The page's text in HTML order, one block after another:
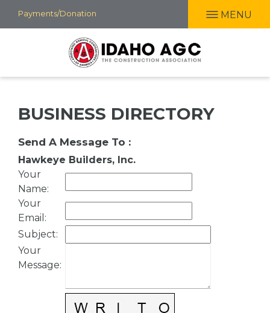
Skip
to
Payments/Donation MENU
BUSINESS DIRECTORY
Send A Message To :
Hawkeye Builders, Inc.
Your
Name:
Your
Email :
Subject:
Your
Message: